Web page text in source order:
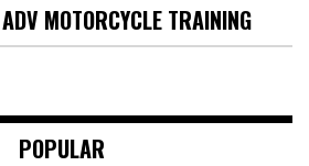
MOTORCYCLE TRAINING
POPULAR